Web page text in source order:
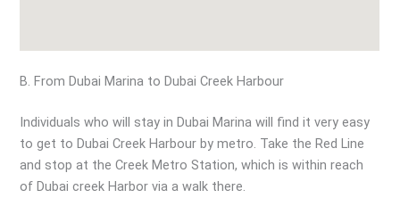
B. From Dubai Marina to Dubai Creek Harbour
Individuals who will stay in Dubai Marina will find it very easy
to get to Dubai Creek Harbour by metro. Take the Red Line
and stop at the Creek Metro Station, which is within reach
of Dubai creek Harbor via a walk there.